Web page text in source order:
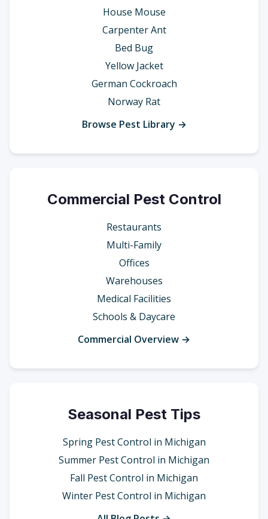
House Mouse
Carpenter Ant
Bed Bug
Yellow Jacket
German Cockroach
Norway Rat
Browse Pest Library →
Commercial Pest Control
Restaurants
Multi-Family
Offices
Warehouses
Medical Facilities
Schools & Daycare
Commercial Overview →
Seasonal Pest Tips
Spring Pest Control in Michigan
Summer Pest Control in Michigan
Fall Pest Control in Michigan
Winter Pest Control in Michigan